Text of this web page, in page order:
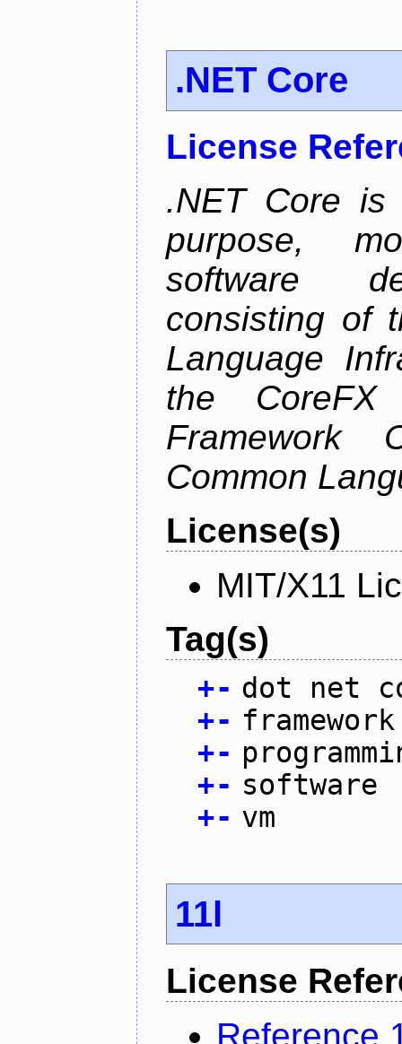
.NET Core
License
.NET Core is
purpose,
software
consisting of
Language
the CoreFX
Framework
Common
License(s)
MIT/X11
Tag(s)
+- dot net
+- framework
+-
+- software
+- vm
11l
License
Reference